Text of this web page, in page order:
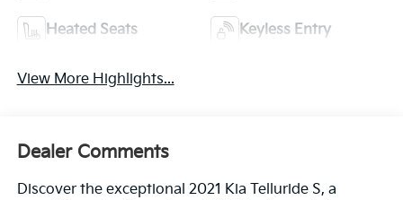
Heated Seats Keyless Entry
View More Highlights...
Dealer Comments
Discover the exceptional 2021 Kia Telluride S, a